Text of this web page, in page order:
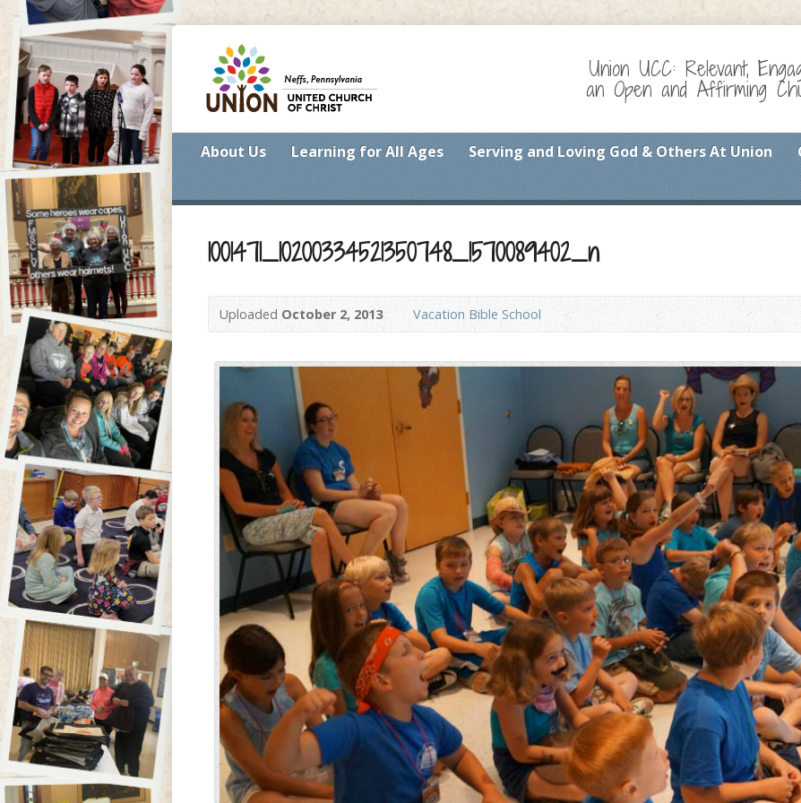
Union UCC: Relevant,
an Open and Affirming
About Us Learning for All Ages Serving and Loving God & Others At Union
1001471_10200334521350748_1570089402_n
Uploaded October 2, 2013 Vacation Bible School